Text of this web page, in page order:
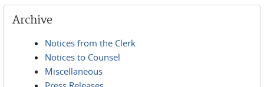
Archive
Notices from the Clerk
Notices to Counsel
Miscellaneous